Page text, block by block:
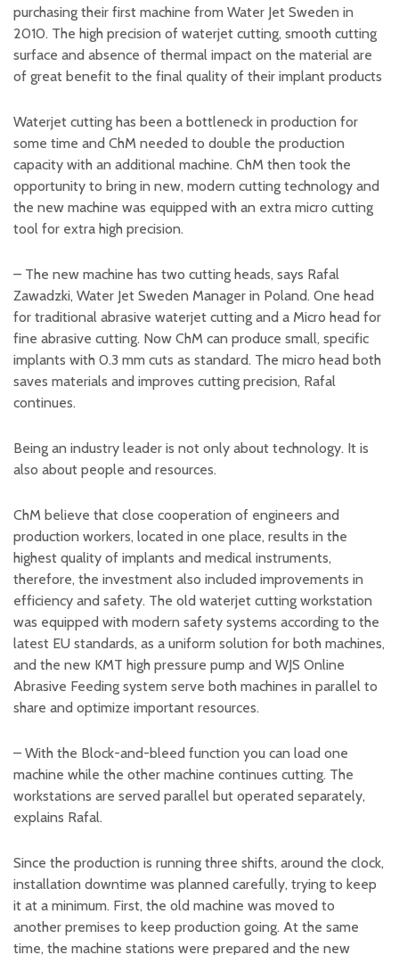
purchasing their first machine from Water Jet Sweden in
2010. The high precision of waterjet cutting, smooth cutting
surface and absence of thermal impact on the material are
of great benefit to the final quality of their implant products
Waterjet cutting has been a bottleneck in production for
some time and ChM needed to double the production
capacity with an additional machine. ChM then took the
opportunity to bring in new, modern cutting technology and
the new machine was equipped with an extra micro cutting
tool for extra high precision.
– The new machine has two cutting heads, says Rafal
Zawadzki, Water Jet Sweden Manager in Poland. One head
for traditional abrasive waterjet cutting and a Micro head for
fine abrasive cutting. Now ChM can produce small, specific
implants with 0.3 mm cuts as standard. The micro head both
saves materials and improves cutting precision, Rafal
continues.
Being an industry leader is not only about technology. It is
also about people and resources.
ChM believe that close cooperation of engineers and
production workers, located in one place, results in the
highest quality of implants and medical instruments,
therefore, the investment also included improvements in
efficiency and safety. The old waterjet cutting workstation
was equipped with modern safety systems according to the
latest EU standards, as a uniform solution for both machines,
and the new KMT high pressure pump and WJS Online
Abrasive Feeding system serve both machines in parallel to
share and optimize important resources.
– With the Block-and-bleed function you can load one
machine while the other machine continues cutting. The
workstations are served parallel but operated separately,
explains Rafal.
Since the production is running three shifts, around the clock,
installation downtime was planned carefully, trying to keep
it at a minimum. First, the old machine was moved to
another premises to keep production going. At the same
time, the machine stations were prepared and the new